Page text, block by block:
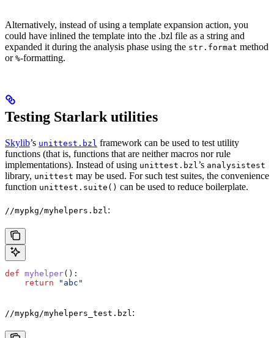
Alternatively, instead of using a template expansion action, you
could have inlined the template into the .bzl file as a string and
expanded it during the analysis phase using the str.format method
or %-formatting.
Testing Starlark utilities
Skylib’s unittest.bzl framework can be used to test utility
functions (that is, functions that are neither macros nor rule
implementations). Instead of using unittest.bzl ’s analysistest
library, unittest may be used. For such test suites, the convenience
function unittest.suite() can be used to reduce boilerplate.
//mypkg/myhelpers.bzl :
def myhelper():
    return
"abc"
//mypkg/myhelpers_test.bzl :